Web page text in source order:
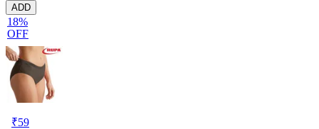
ADD
18%
OFF
₹59